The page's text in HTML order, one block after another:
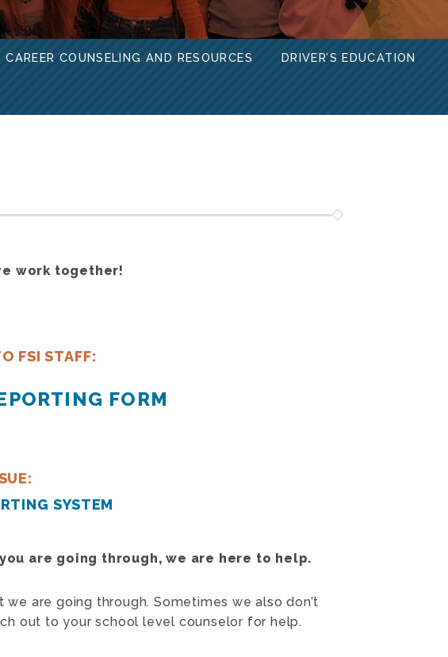
COUNSELING AND RESOURCES DRIVER’S EDUCATION
work together!
FSI STAFF:
FORM
SYSTEM
are going through, we are here to help.
are going through. Sometimes we also don’t
out to your school level counselor for help.